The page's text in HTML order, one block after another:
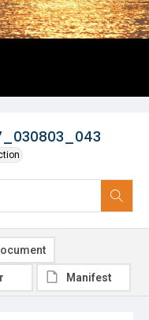
Manifest